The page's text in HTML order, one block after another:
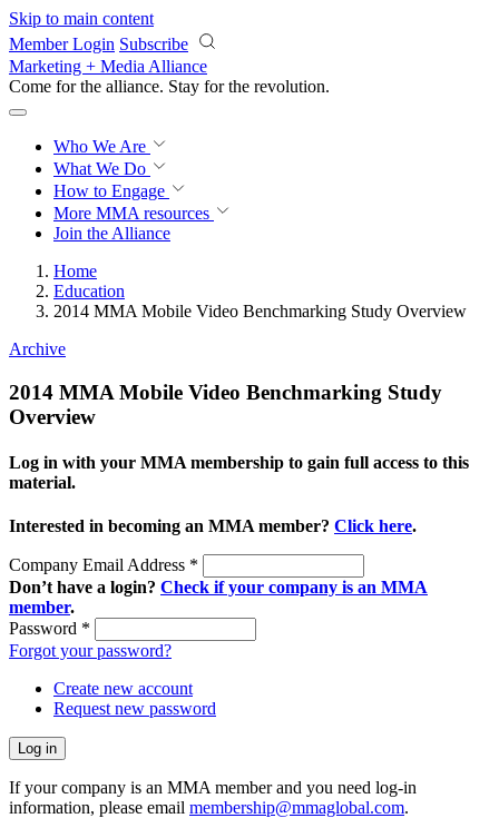
Skip to main content
Member Login Subscribe
Marketing + Media Alliance
Come for the alliance. Stay for the revolution.
Who We Are
What We Do
How to Engage
More MMA resources
Join the Alliance
Home
Education
2014 MMA Mobile Video Benchmarking Study Overview
Archive
2014 MMA Mobile Video Benchmarking Study
Overview
Log in with your MMA membership to gain full access to this
material.
Interested in becoming an MMA member? Click here.
Company Email Address *
Don’t have a login? Check if your company is an MMA
member.
Password *
Forgot your password?
Create new account
Request new password
If your company is an MMA member and you need log-in
information, please email membership@mmaglobal.com.